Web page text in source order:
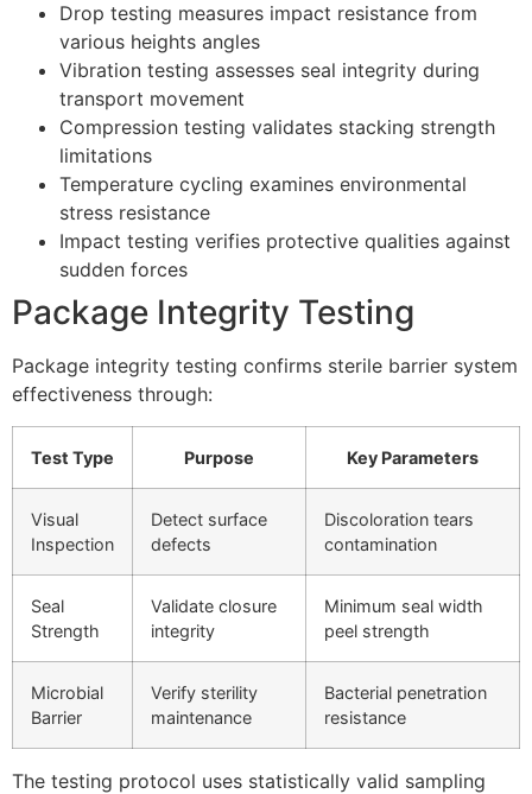
Drop testing measures impact resistance from
various heights angles
Vibration testing assesses seal integrity during
transport movement
Compression testing validates stacking strength
limitations
Temperature cycling examines environmental
stress resistance
Impact testing verifies protective qualities against
sudden forces
Package Integrity Testing
Package integrity testing confirms sterile barrier system
effectiveness through:
Test Type Purpose Key Parameters
Visual
Inspection
Detect surface
defects
Discoloration tears
contamination
Seal
Strength
Validate closure
integrity
Minimum seal width
peel strength
Microbial
Barrier
Verify sterility
maintenance
Bacterial penetration
resistance
The testing protocol uses statistically valid sampling